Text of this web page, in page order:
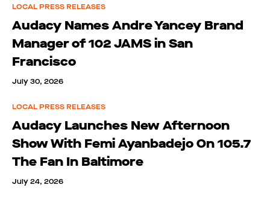
LOCAL PRESS RELEASES
Audacy Names Andre Yancey Brand
Manager of 102 JAMS in San
Francisco
July 30, 2026
LOCAL PRESS RELEASES
Audacy Launches New Afternoon
Show With Femi Ayanbadejo On 105.7
The Fan In Baltimore
July 24, 2026